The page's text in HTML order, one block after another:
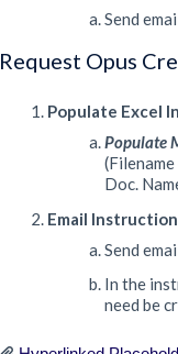
Send
Request Opus
Populate Excel
Populate
Doc.
Email Instruction
Send
In the
need be